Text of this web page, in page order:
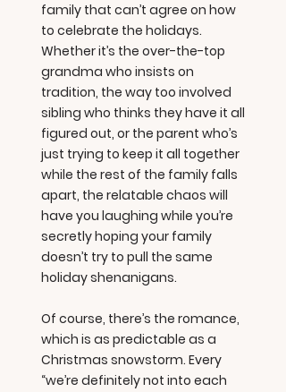
family that can’t agree on how
to celebrate the holidays.
Whether it’s the over-the-top
grandma who insists on
tradition, the way too involved
sibling who thinks they have it all
figured out, or the parent who’s
just trying to keep it all together
while the rest of the family falls
apart, the relatable chaos will
have you laughing while you’re
secretly hoping your family
doesn’t try to pull the same
holiday shenanigans.
Of course, there’s the romance,
which is as predictable as a
Christmas snowstorm. Every
“we’re definitely not into each